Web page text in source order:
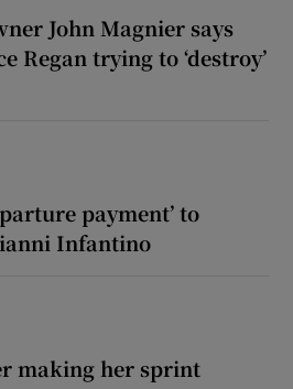
John Magnier says
Regan trying to ‘destroy’
payment’ to
Infantino
making her sprint